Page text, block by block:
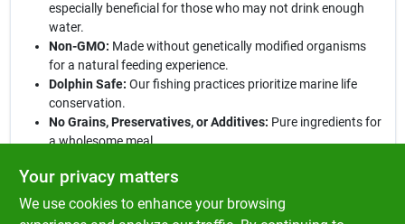
especially beneficial for those who may not drink enough
water.
Non-GMO: Made without genetically modified organisms
for a natural feeding experience.
Dolphin Safe: Our fishing practices prioritize marine life
conservation.
No Grains, Preservatives, or Additives: Pure ingredients for
a wholesome meal.
Feeding Instructions:This product can be served as a complete
dry food. Perfect for cats of all ages, it is an excellent choice for
Your privacy matters
We use cookies to enhance your browsing